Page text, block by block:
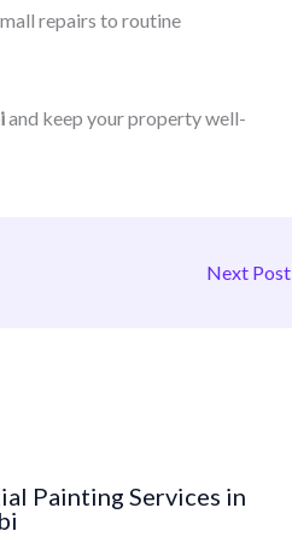
repairs to routine
and keep your property well-
Next Post
Painting Services in